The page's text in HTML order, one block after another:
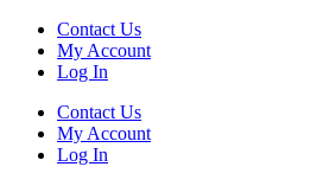
Contact Us
My Account
Log In
Contact Us
My Account
Log In